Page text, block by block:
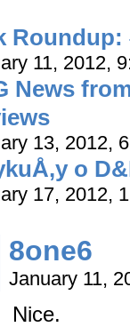
Roundup:
11, 2012,
News
13, 2012,
o
17, 2012,
8one6
January 11,
Nice.